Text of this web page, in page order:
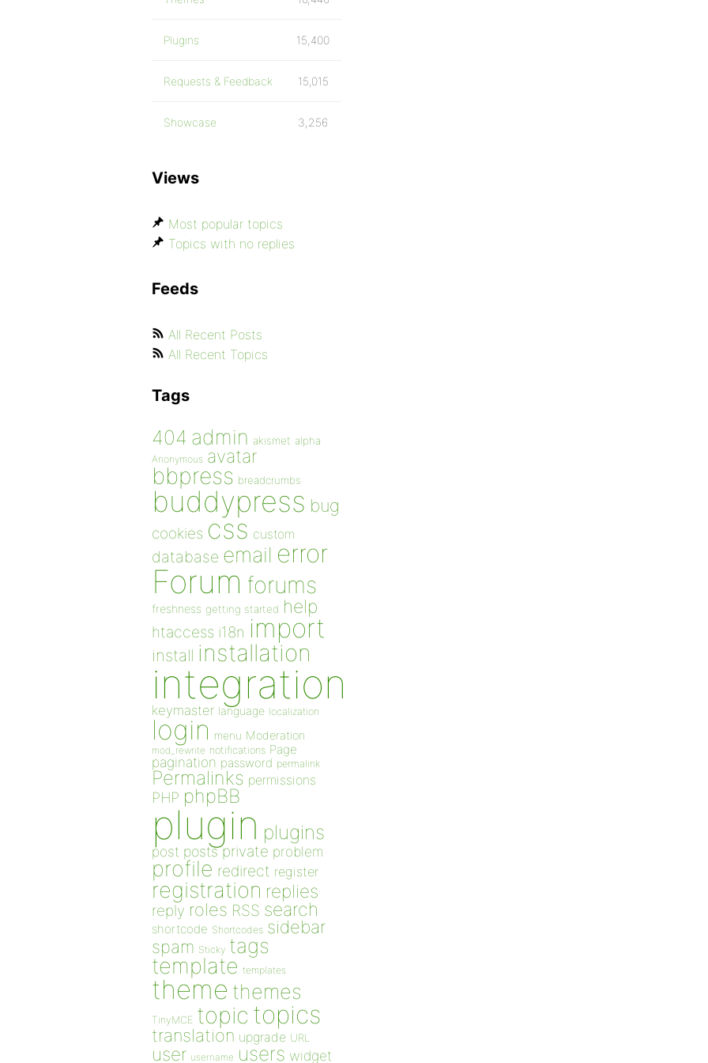
Plugins 15,400
Requests & Feedback 15,015
Showcase 3,256
Views
Most popular topics
Topics with no replies
Feeds
All Recent Posts
All Recent Topics
Tags
404 admin akismet alpha
Anonymous avatar
bbpress breadcrumbs
buddypress bug
cookies css custom
database email error
Forum forums
freshness getting started help
htaccess i18n import
install installation
integration
keymaster language localization
login menu Moderation
mod_rewrite notifications Page
pagination password permalink
Permalinks permissions
PHP phpBB
plugin plugins
post posts private problem
profile redirect register
registration replies
reply roles RSS search
shortcode Shortcodes sidebar
spam Sticky tags
template templates
theme themes
TinyMCE topic topics
translation upgrade URL
user username users widget